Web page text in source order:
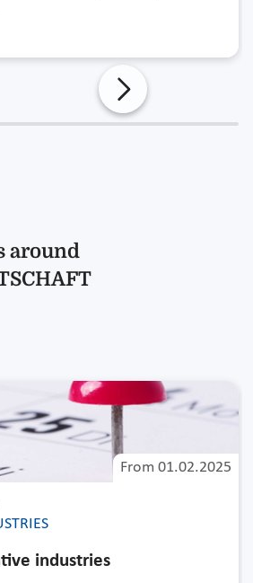
around
From 01.02.2025
industries